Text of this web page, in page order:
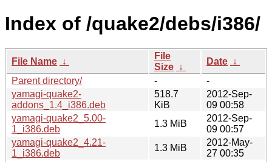
Index of /quake2/debs/i386/
File Name ↓
File
Size ↓
Date ↓
Parent directory/
-
-
yamagi-quake2-
addons_1.4_i386.deb
518.7
KiB
2012-Sep-
09 00:58
yamagi-quake2_5.00-
1_i386.deb
1.3 MiB
2012-Sep-
09 00:57
yamagi-quake2_4.21-
1_i386.deb
1.3 MiB
2012-May-
27 00:35